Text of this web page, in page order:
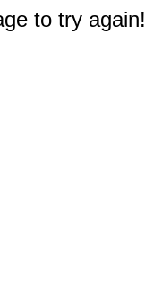
to try again!